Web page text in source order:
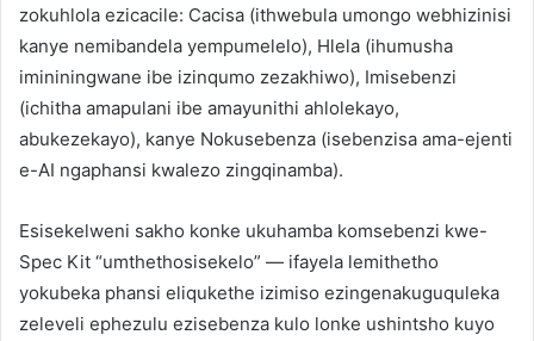
zokuhlola ezicacile: Cacisa (ithwebula umongo webhizinisi
kanye nemibandela yempumelelo), Hlela (ihumusha
imininingwane ibe izinqumo zezakhiwo), Imisebenzi
(ichitha amapulani ibe amayunithi ahlolekayo,
abukezekayo), kanye Nokusebenza (isebenzisa ama-ejenti
e-AI ngaphansi kwalezo zingqinamba).
Esisekelweni sakho konke ukuhamba komsebenzi kwe-
Spec Kit “umthethosisekelo” — ifayela lemithetho
yokubeka phansi eliqukethe izimiso ezingenakuguquleka
zeleveli ephezulu ezisebenza kulo lonke ushintsho kuyo